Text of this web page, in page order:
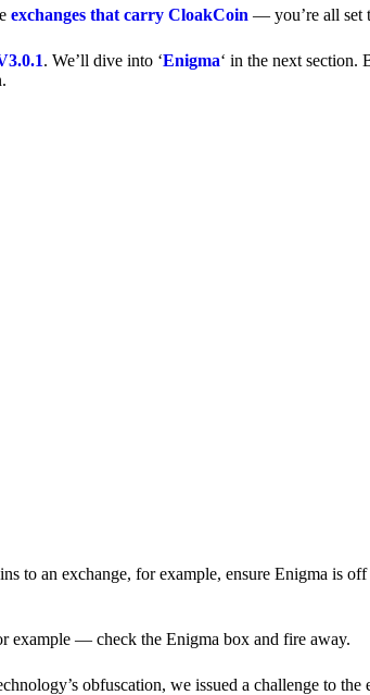
exchanges that carry CloakCoin — you’re all set
. We’ll dive into ‘Enigma‘ in the next section.
to an exchange, for example, ensure Enigma is
example — check the Enigma box and fire away.
obfuscation, we issued a challenge to the